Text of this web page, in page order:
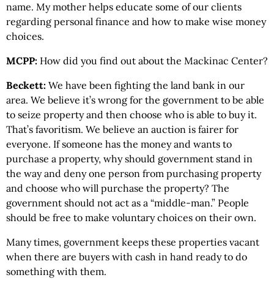
name. My mother helps educate some of our clients
regarding personal finance and how to make wise money
choices.
MCPP: How did you find out about the Mackinac Center?
Beckett: We have been fighting the land bank in our
area. We believe it’s wrong for the government to be able
to seize property and then choose who is able to buy it.
That’s favoritism. We believe an auction is fairer for
everyone. If someone has the money and wants to
purchase a property, why should government stand in
the way and deny one person from purchasing property
and choose who will purchase the property? The
government should not act as a “middle-man.” People
should be free to make voluntary choices on their own.
Many times, government keeps these properties vacant
when there are buyers with cash in hand ready to do
something with them.